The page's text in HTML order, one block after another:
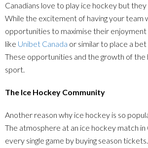
Canadians love to play ice hockey but
While the excitement of having your team
opportunities to maximise their
like Unibet Canada or similar to place a
These opportunities and the growth of
sport.
The Ice Hockey Community
Another reason why ice hockey is so
The atmosphere at an ice hockey match
every single game by buying season